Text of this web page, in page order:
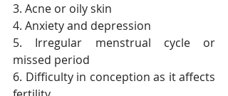
3. Acne or oily skin
4. Anxiety and depression
5. Irregular menstrual cycle or
missed period
6. Difficulty in conception as it affects